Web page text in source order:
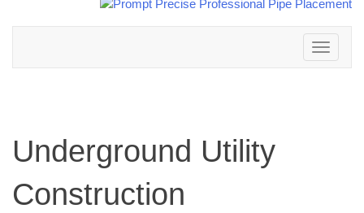
Toggle
navigation
Underground Utility
Construction